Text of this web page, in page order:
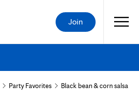
Join
Party Favorites Black bean & corn salsa